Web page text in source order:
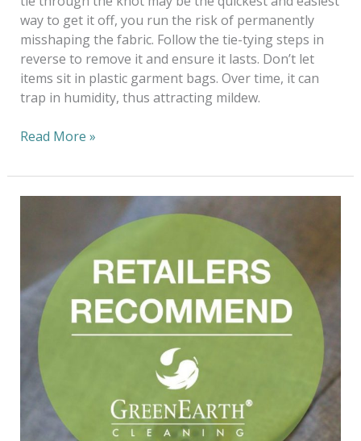
way to get it off, you run the risk of permanently
misshaping the fabric. Follow the tie-tying steps in
reverse to remove it and ensure it lasts. Don’t let
items sit in plastic garment bags. Over time, it can
trap in humidity, thus attracting mildew.
Read More »